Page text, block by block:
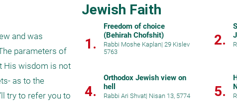
and was
parameters of
His wisdom is not
as to the
try to refer you to
Jewish Faith
1.
Freedom of choice
(Behirah Chofshit)
Rabbi Moshe Kaplan| 29 Kislev
5763
2.
4.
Orthodox Jewish view on
hell
Rabbi Ari Shvat| Nisan 13, 5774 5.